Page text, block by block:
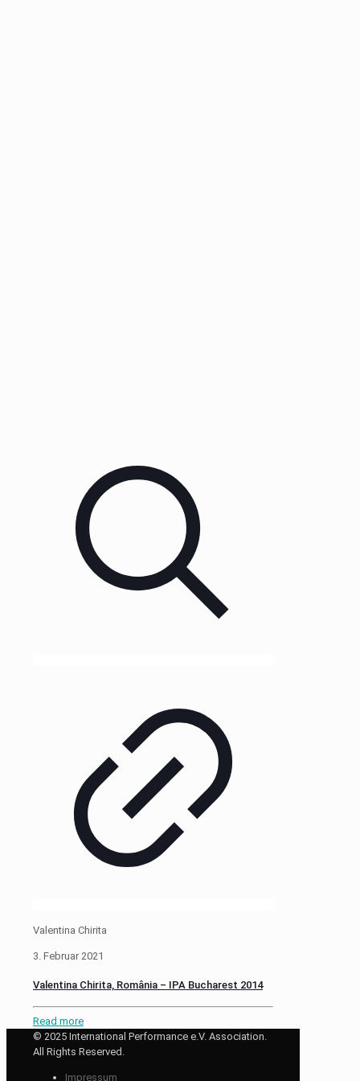
Valentina Chirita
3. Februar 2021
Valentina Chirita, România – IPA Bucharest 2014
Read more
© 2025 International Performance e.V. Association.
All Rights Reserved.
Impressum